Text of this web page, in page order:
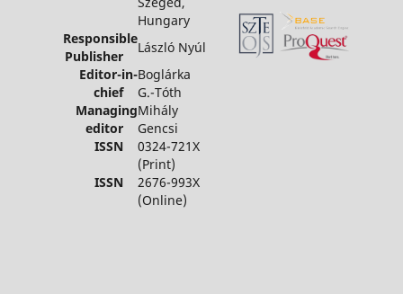
Hungary
Responsible
Publisher
László Nyúl
Editor-in-
chief
Boglárka
G.-Tóth
Managing
editor
Mihály
Gencsi
ISSN 0324-721X
(Print)
ISSN 2676-993X
(Online)